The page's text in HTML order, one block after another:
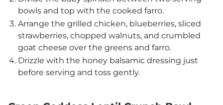
bowls and top with the cooked farro.
Arrange the grilled chicken, blueberries, sliced
strawberries, chopped walnuts, and crumbled
goat cheese over the greens and farro.
Drizzle with the honey balsamic dressing just
before serving and toss gently.